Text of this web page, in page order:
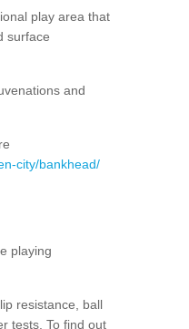
play area that
surface
and
city/bankhead/
playing
resistance, ball
tests. To find out